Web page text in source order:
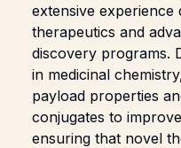
extensive experience
therapeutics and
discovery programs.
in medicinal
payload properties
conjugates to
ensuring that novel